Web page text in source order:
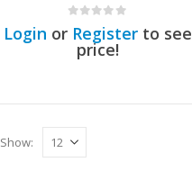
out of 5
Login or Registerto see
price!
Show: